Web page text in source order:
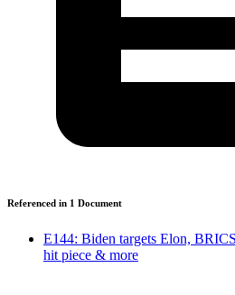
Referenced in 1 Document
E144: Biden targets Elon,
hit piece & more